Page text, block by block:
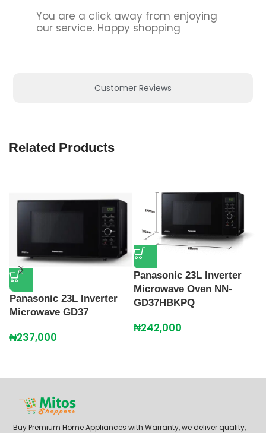
Customer Reviews
You are a click away from enjoying
our service. Happy shopping
Related Products
Panasonic 23L Inverter
Microwave GD37
₦237,000
Panasonic 23L Inverter
Microwave Oven NN-
GD37HBKPQ
₦242,000
Buy Premium Home Appliances with Warranty, we deliver quality,